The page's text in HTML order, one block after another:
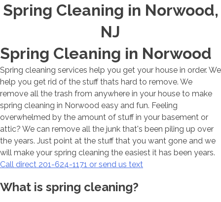
Spring Cleaning in Norwood,
NJ
Spring Cleaning in Norwood
Spring cleaning services help you get your house in order. We
help you get rid of the stuff thats hard to remove. We
remove all the trash from anywhere in your house to make
spring cleaning in Norwood easy and fun. Feeling
overwhelmed by the amount of stuff in your basement or
attic? We can remove all the junk that's been piling up over
the years. Just point at the stuff that you want gone and we
will make your spring cleaning the easiest it has been years.
Call direct 201-624-1171 or send us text
What is spring cleaning?